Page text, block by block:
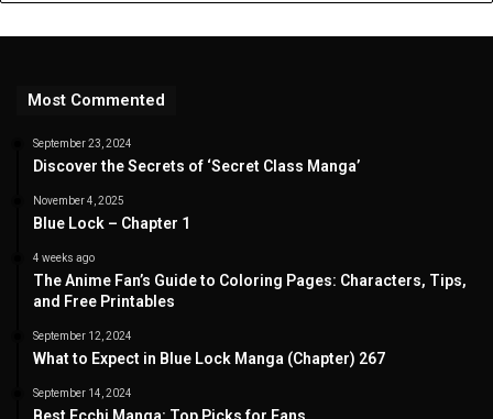
Most Commented
September 23, 2024
Discover the Secrets of ‘Secret Class Manga’
November 4, 2025
Blue Lock – Chapter 1
4 weeks ago
The Anime Fan’s Guide to Coloring Pages: Characters, Tips,
and Free Printables
September 12, 2024
What to Expect in Blue Lock Manga (Chapter) 267
September 14, 2024
Best Ecchi Manga: Top Picks for Fans